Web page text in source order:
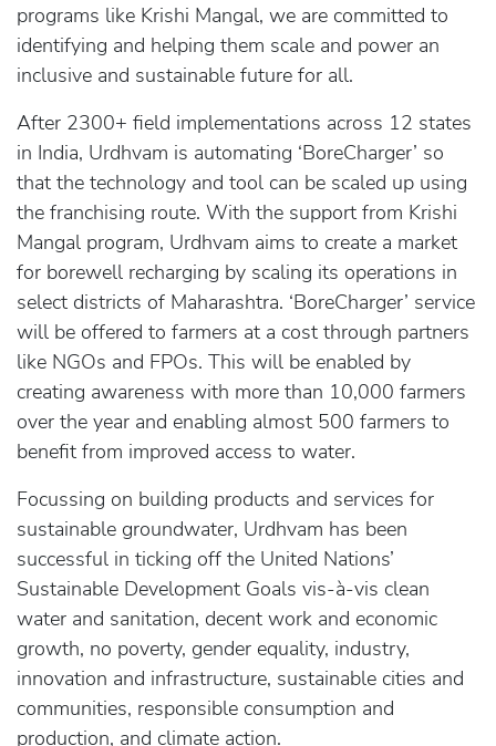
programs like Krishi Mangal, we are committed to
identifying and helping them scale and power an
inclusive and sustainable future for all.
After 2300+ field implementations across 12 states
in India, Urdhvam is automating ‘BoreCharger’ so
that the technology and tool can be scaled up using
the franchising route. With the support from Krishi
Mangal program, Urdhvam aims to create a market
for borewell recharging by scaling its operations in
select districts of Maharashtra. ‘BoreCharger’ service
will be offered to farmers at a cost through partners
like NGOs and FPOs. This will be enabled by
creating awareness with more than 10,000 farmers
over the year and enabling almost 500 farmers to
benefit from improved access to water.
Focussing on building products and services for
sustainable groundwater, Urdhvam has been
successful in ticking off the United Nations’
Sustainable Development Goals vis-à-vis clean
water and sanitation, decent work and economic
growth, no poverty, gender equality, industry,
innovation and infrastructure, sustainable cities and
communities, responsible consumption and
production, and climate action.